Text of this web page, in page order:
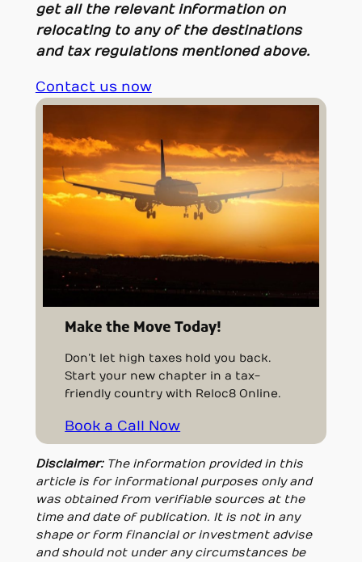
get all the relevant information on
relocating to any of the destinations
and tax regulations mentioned above.
Contact us now
Make the Move Today!
Don’t let high taxes hold you back.
Start your new chapter in a tax-
friendly country with Reloc8 Online.
Book a Call Now
Disclaimer: The information provided in this
article is for informational purposes only and
was obtained from verifiable sources at the
time and date of publication. It is not in any
shape or form financial or investment advise
and should not under any circumstances be